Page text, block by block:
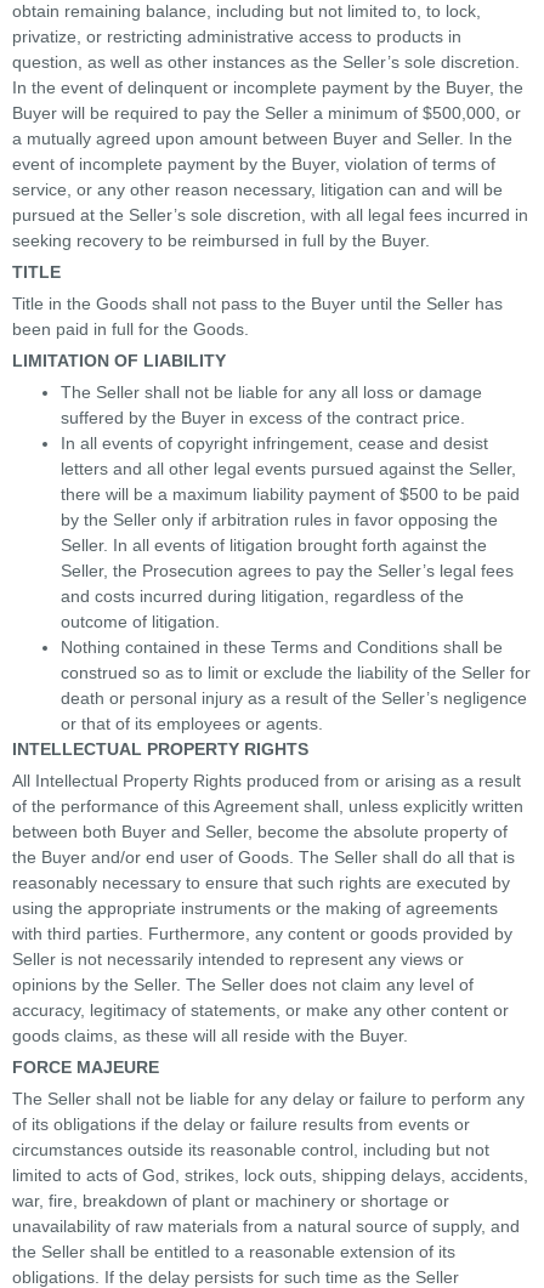
obtain remaining balance, including but not limited to, to lock,
privatize, or restricting administrative access to products in
question, as well as other instances as the Seller’s sole discretion.
In the event of delinquent or incomplete payment by the Buyer, the
Buyer will be required to pay the Seller a minimum of $500,000, or
a mutually agreed upon amount between Buyer and Seller. In the
event of incomplete payment by the Buyer, violation of terms of
service, or any other reason necessary, litigation can and will be
pursued at the Seller’s sole discretion, with all legal fees incurred in
seeking recovery to be reimbursed in full by the Buyer.
TITLE
Title in the Goods shall not pass to the Buyer until the Seller has
been paid in full for the Goods.
LIMITATION OF LIABILITY
The Seller shall not be liable for any all loss or damage
suffered by the Buyer in excess of the contract price.
In all events of copyright infringement, cease and desist
letters and all other legal events pursued against the Seller,
there will be a maximum liability payment of $500 to be paid
by the Seller only if arbitration rules in favor opposing the
Seller. In all events of litigation brought forth against the
Seller, the Prosecution agrees to pay the Seller’s legal fees
and costs incurred during litigation, regardless of the
outcome of litigation.
Nothing contained in these Terms and Conditions shall be
construed so as to limit or exclude the liability of the Seller for
death or personal injury as a result of the Seller’s negligence
or that of its employees or agents.
INTELLECTUAL PROPERTY RIGHTS
All Intellectual Property Rights produced from or arising as a result
of the performance of this Agreement shall, unless explicitly written
between both Buyer and Seller, become the absolute property of
the Buyer and/or end user of Goods. The Seller shall do all that is
reasonably necessary to ensure that such rights are executed by
using the appropriate instruments or the making of agreements
with third parties. Furthermore, any content or goods provided by
Seller is not necessarily intended to represent any views or
opinions by the Seller. The Seller does not claim any level of
accuracy, legitimacy of statements, or make any other content or
goods claims, as these will all reside with the Buyer.
FORCE MAJEURE
The Seller shall not be liable for any delay or failure to perform any
of its obligations if the delay or failure results from events or
circumstances outside its reasonable control, including but not
limited to acts of God, strikes, lock outs, shipping delays, accidents,
war, fire, breakdown of plant or machinery or shortage or
unavailability of raw materials from a natural source of supply, and
the Seller shall be entitled to a reasonable extension of its
obligations. If the delay persists for such time as the Seller